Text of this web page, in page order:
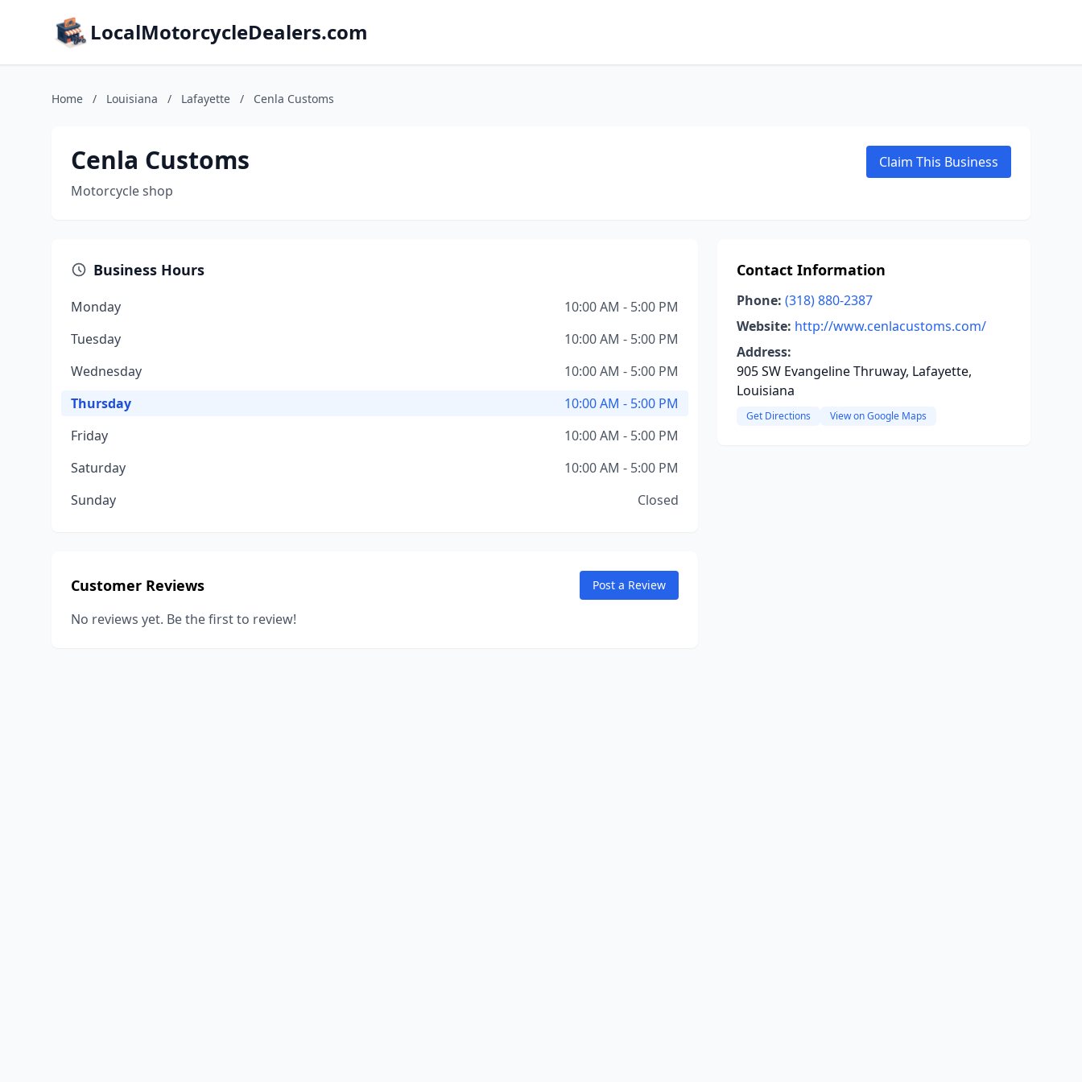
LocalMotorcycleDealers.com
Home / Louisiana / Lafayette / Cenla Customs
Cenla Customs
Motorcycle shop
Claim This Business
Business Hours
Monday
10:00 AM - 5:00 PM
Tuesday
10:00 AM - 5:00 PM
Wednesday
10:00 AM - 5:00 PM
Thursday
10:00 AM - 5:00 PM
Friday
10:00 AM - 5:00 PM
Saturday
10:00 AM - 5:00 PM
Sunday
Closed
Customer Reviews Post a Review
No reviews yet. Be the first to review!
Contact Information
Phone: (318) 880-2387
Website: http://www.cenlacustoms.com/
Address:
905 SW Evangeline Thruway, Lafayette,
Louisiana
Get Directions View on Google Maps